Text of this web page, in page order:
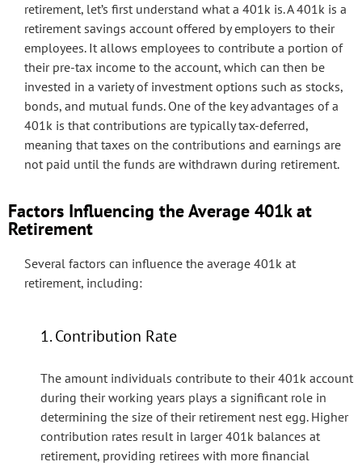
retirement, let’s first understand what a 401k is. A 401k is a
retirement savings account offered by employers to their
employees. It allows employees to contribute a portion of
their pre-tax income to the account, which can then be
invested in a variety of investment options such as stocks,
bonds, and mutual funds. One of the key advantages of a
401k is that contributions are typically tax-deferred,
meaning that taxes on the contributions and earnings are
not paid until the funds are withdrawn during retirement.
Factors Influencing the Average 401k at
Retirement
Several factors can influence the average 401k at
retirement, including:
1. Contribution Rate
The amount individuals contribute to their 401k account
during their working years plays a significant role in
determining the size of their retirement nest egg. Higher
contribution rates result in larger 401k balances at
retirement, providing retirees with more financial